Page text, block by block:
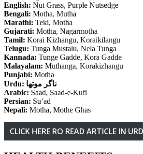
English: Nut Grass, Purple Nutsedge
Bengali: Motha, Mutha
Marathi: Teki, Motha
Gujarati: Motha, Nagarmotha
Tamil: Korai Kizhangu, Koraikilangu
Telugu: Tunga Mustalu, Nela Tunga
Kannada: Tunge Gadde, Kora Gadde
Malayalam: Muthanga, Korakizhangu
Punjabi: Motha
Urdu: ناگر موتھا
Arabic: Saad, Saad-e-Kufi
Persian: Su’ad
Nepali: Motha, Mothe Ghas
CLICK HERE RO READ ARTICLE IN